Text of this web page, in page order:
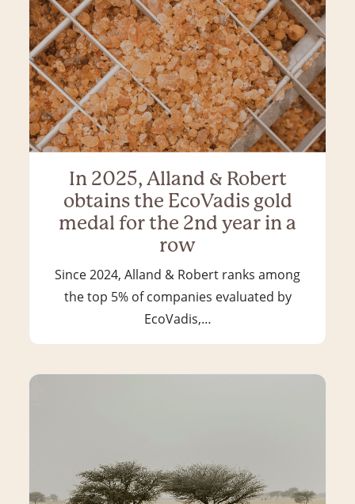
In 2025, Alland & Robert
obtains the EcoVadis gold
medal for the 2nd year in a
row
Since 2024, Alland & Robert ranks among
the top 5% of companies evaluated by
EcoVadis,…